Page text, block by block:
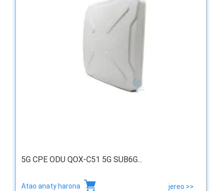
5G CPE ODU QOX-C51 5G SUB6G...
Atao anaty harona jereo >>